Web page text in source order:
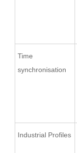
Time
synchronisation
Industrial Profiles